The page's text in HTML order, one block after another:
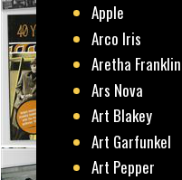
Apple
Arco Iris
Aretha Franklin
Ars Nova
Art Blakey
Art Garfunkel
Art Pepper